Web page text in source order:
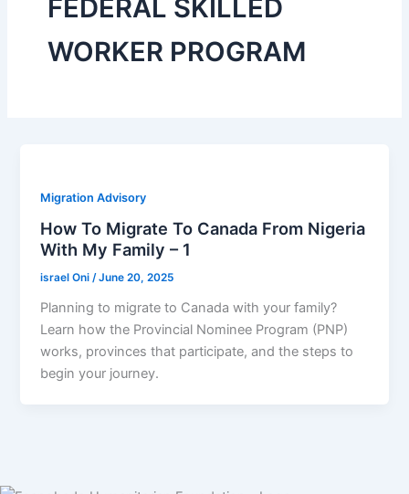
FEDERAL SKILLED
WORKER PROGRAM
Migration Advisory
How To Migrate To Canada From Nigeria
With My Family – 1
israel Oni/June 20, 2025
Planning to migrate to Canada with your family?
Learn how the Provincial Nominee Program (PNP)
works, provinces that participate, and the steps to
begin your journey.